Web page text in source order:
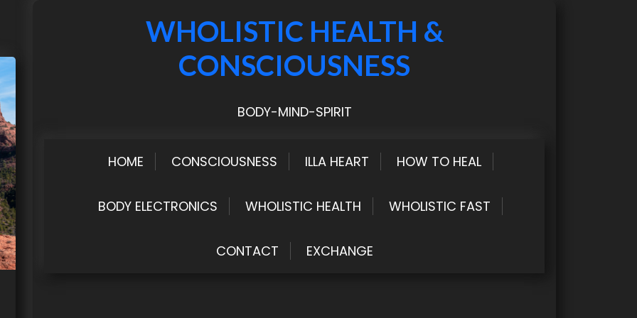
WHOLISTIC HEALTH &
CONSCIOUSNESS
BODY-MIND-SPIRIT
HOME CONSCIOUSNESS ILLA HEART HOW TO HEAL
BODY ELECTRONICS WHOLISTIC HEALTH WHOLISTIC FAST
CONTACT EXCHANGE